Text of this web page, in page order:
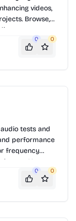
videos,
Browse,
assets to
0 0
tests and
performance
frequency
more. Users
and other
0 0